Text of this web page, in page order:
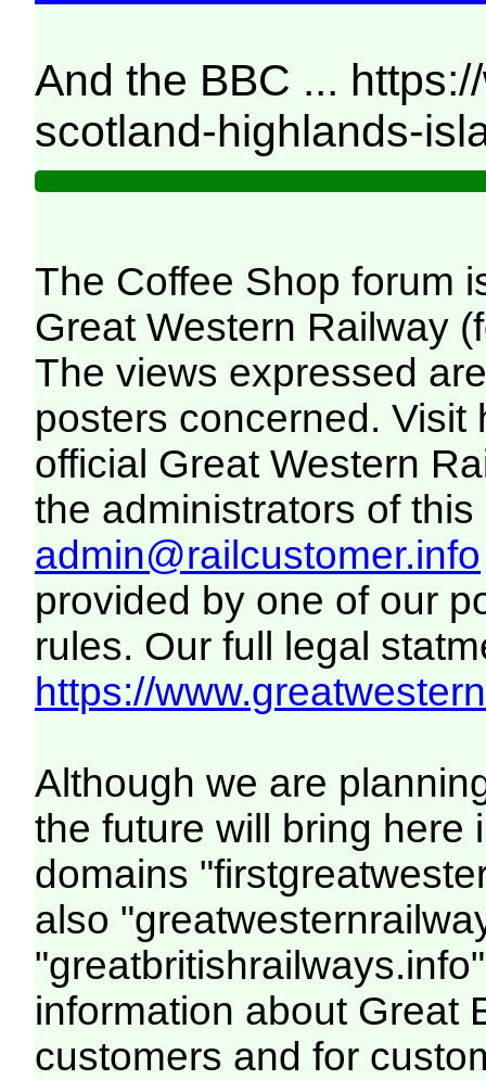
And the BBC ...
scotland-highlands-
The Coffee Shop forum
Great Western Railway
The views expressed
posters concerned. Visit
official Great Western
the administrators of this
admin@railcustomer.info
provided by one of our
rules. Our full legal
https://
Although we are
the future will bring here
domains
also
information about Great
customers and for